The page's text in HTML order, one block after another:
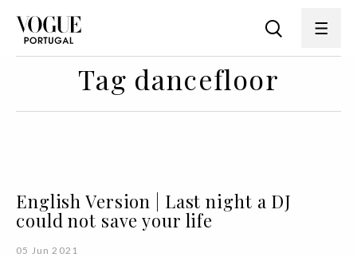
Tag dancefloor
English Version | Last night a DJ
could not save your life
05 Jun 2021